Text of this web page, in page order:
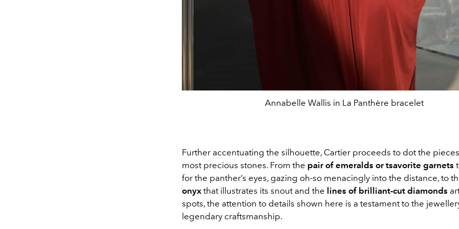
Annabelle Wallis in La Panthère bracelet
Further accentuating the silhouette, Cartier proceeds to dot the
most precious stones. From the pair of emeralds or tsavorite garnets
for the panther’s eyes, gazing oh-so menacingly into the distance, to
onyx that illustrates its snout and the lines of brilliant-cut diamonds
spots, the attention to details shown here is a testament to the
legendary craftsmanship.